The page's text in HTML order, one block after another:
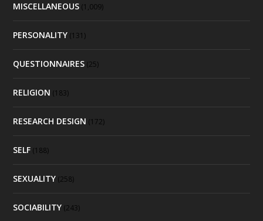
MISCELLANEOUS (1,009)
PERSONALITY (131)
QUESTIONNAIRES (25)
RELIGION (183)
RESEARCH DESIGN (172)
SELF (188)
SEXUALITY (258)
SOCIABILITY (243)